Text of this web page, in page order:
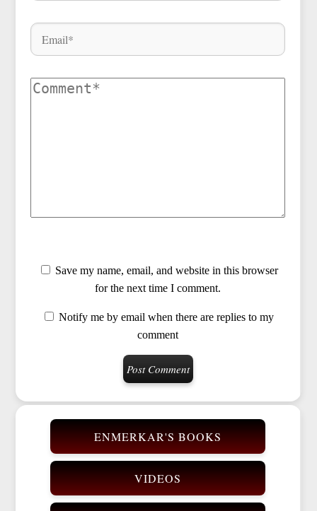
Save my name, email, and website in this browser
for the next time I comment.
Notify me by email when there are replies to my
comment
ENMERKAR'S BOOKS
VIDEOS